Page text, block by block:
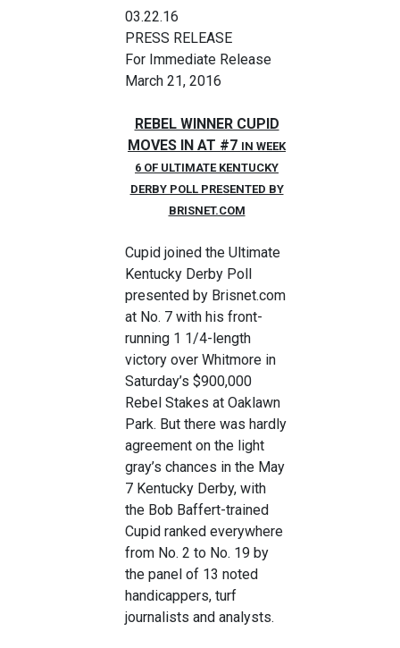
03.22.16
PRESS RELEASE
For Immediate Release
March 21, 2016
REBEL WINNER CUPID
MOVES IN AT #7 IN WEEK
6 OF ULTIMATE KENTUCKY
DERBY POLL PRESENTED BY
BRISNET.COM
Cupid joined the Ultimate
Kentucky Derby Poll
presented by Brisnet.com
at No. 7 with his front-
running 1 1/4-length
victory over Whitmore in
Saturday’s $900,000
Rebel Stakes at Oaklawn
Park. But there was hardly
agreement on the light
gray’s chances in the May
7 Kentucky Derby, with
the Bob Baffert-trained
Cupid ranked everywhere
from No. 2 to No. 19 by
the panel of 13 noted
handicappers, turf
journalists and analysts.